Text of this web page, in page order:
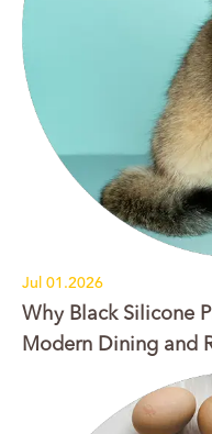
Jul 01.2026
Why Black Silicone
Modern Dining and